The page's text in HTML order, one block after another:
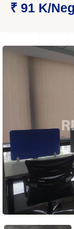
₹ 91 K/